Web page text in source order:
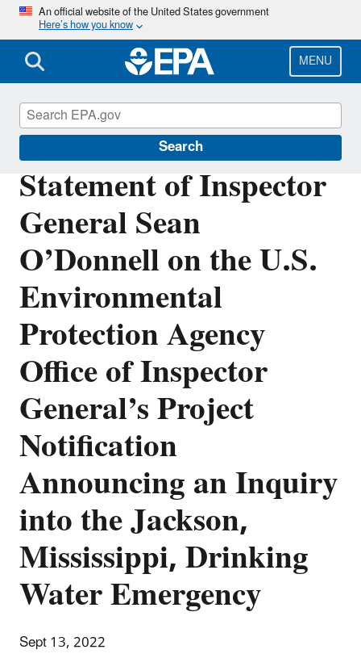
Skip
main
content
An official website of the United States government
Here’s how you know
MENU
Search
Statement of Inspector
General Sean
O’Donnell on the U.S.
Environmental
Protection Agency
Office of Inspector
General’s Project
Notification
Announcing an Inquiry
into the Jackson,
Mississippi, Drinking
Water Emergency
Sept 13, 2022
Office of Inspector General